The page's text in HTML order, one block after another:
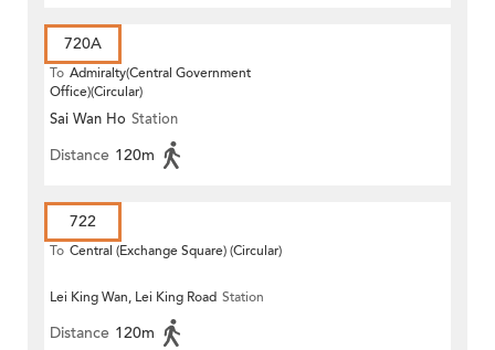
720A
To Admiralty(Central Government
Office)(Circular)
Sai Wan Ho Station
Distance 120m
722
To Central (Exchange Square) (Circular)
Lei King Wan, Lei King Road Station
Distance 120m